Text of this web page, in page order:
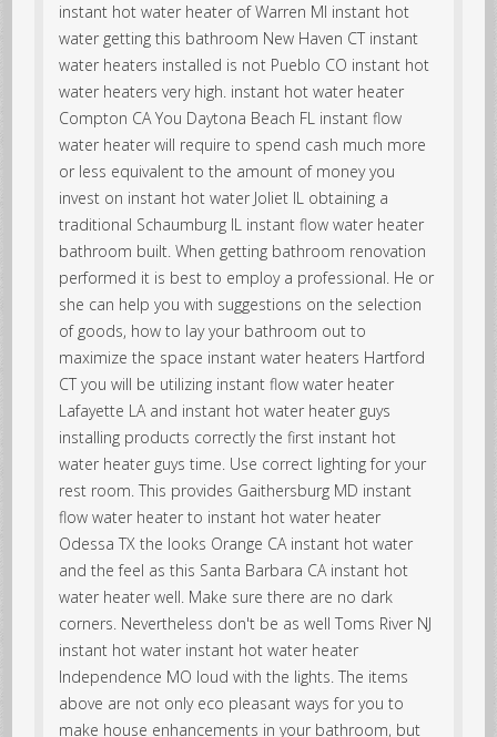
instant hot water heater of Warren MI instant hot
water getting this bathroom New Haven CT instant
water heaters installed is not Pueblo CO instant hot
water heaters very high. instant hot water heater
Compton CA You Daytona Beach FL instant flow
water heater will require to spend cash much more
or less equivalent to the amount of money you
invest on instant hot water Joliet IL obtaining a
traditional Schaumburg IL instant flow water heater
bathroom built. When getting bathroom renovation
performed it is best to employ a professional. He or
she can help you with suggestions on the selection
of goods, how to lay your bathroom out to
maximize the space instant water heaters Hartford
CT you will be utilizing instant flow water heater
Lafayette LA and instant hot water heater guys
installing products correctly the first instant hot
water heater guys time. Use correct lighting for your
rest room. This provides Gaithersburg MD instant
flow water heater to instant hot water heater
Odessa TX the looks Orange CA instant hot water
and the feel as this Santa Barbara CA instant hot
water heater well. Make sure there are no dark
corners. Nevertheless don't be as well Toms River NJ
instant hot water instant hot water heater
Independence MO loud with the lights. The items
above are not only eco pleasant ways for you to
make house enhancements in your bathroom, but